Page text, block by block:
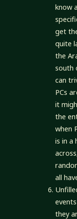
know
get
quite
the
south
can
PCs
it
the
when
is in a
all
they